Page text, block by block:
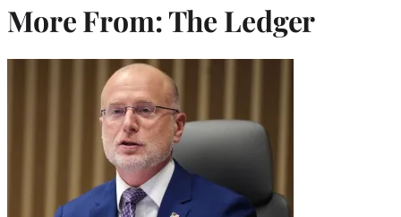
More From: The Ledger